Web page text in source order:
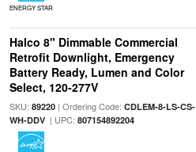
ENERGY STAR
Halco 8" Dimmable Commercial
Retrofit Downlight, Emergency
Battery Ready, Lumen and Color
Select, 120-277V
SKU: 89220| Ordering Code: CDLEM-8-LS-CS-
WH-DDV| UPC: 807154892204